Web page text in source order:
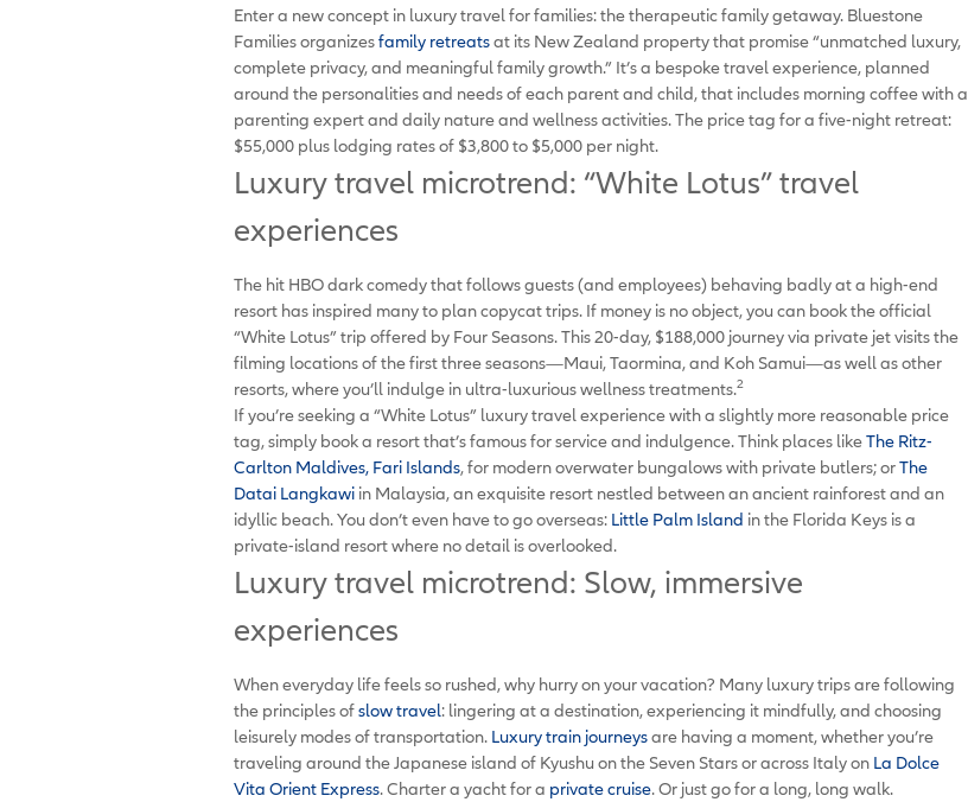
Enter a new concept in luxury travel for families: the therapeutic family getaway. Bluestone
Families organizesfamily retreatsat its New Zealand property that promise “unmatched luxury,
complete privacy, and meaningful family growth.” It’s a bespoke travel experience, planned
around the personalities and needs of each parent and child, that includes morning coffee with a
parenting expert and daily nature and wellness activities. The price tag for a five-night retreat:
$55,000 plus lodging rates of $3,800 to $5,000 per night.
Luxury travel microtrend: “White Lotus” travel
experiences
The hit HBO dark comedy that follows guests (and employees) behaving badly at a high-end
resort has inspired many to plan copycat trips. If money is no object, you can book the official
“White Lotus” trip offered by Four Seasons. This 20-day, $188,000 journey via private jet visits the
filming locations of the first three seasons—Maui, Taormina, and Koh Samui—as well as other
resorts, where you’ll indulge in ultra-luxurious wellness treatments.2
If you’re seeking a “White Lotus” luxury travel experience with a slightly more reasonable price
tag, simply book a resort that’s famous for service and indulgence. Think places likeThe Ritz-
Carlton Maldives, Fari Islands, for modern overwater bungalows with private butlers; orThe
Datai Langkawi in Malaysia, an exquisite resort nestled between an ancient rainforest and an
idyllic beach. You don’t even have to go overseas: Little Palm Island in the Florida Keys is a
private-island resort where no detail is overlooked.
Luxury travel microtrend: Slow, immersive
experiences
When everyday life feels so rushed, why hurry on your vacation? Many luxury trips are following
the principles ofslow travel: lingering at a destination, experiencing it mindfully, and choosing
leisurely modes of transportation. Luxury train journeysare having a moment, whether you’re
traveling around the Japanese island of Kyushu on the Seven Stars or across Italy on La Dolce
Vita Orient Express. Charter a yacht for a private cruise. Or just go for a long, long walk.